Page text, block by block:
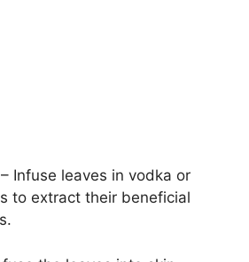
– Infuse leaves in vodka or
to extract their beneficial